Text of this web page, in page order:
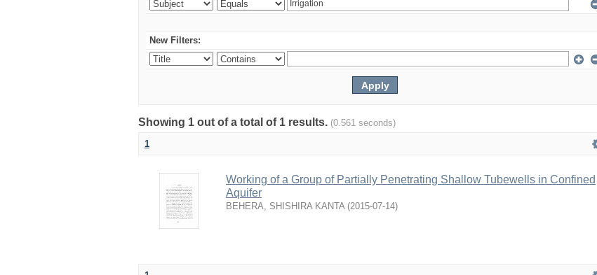
New Filters:
Showing 1 out of a total of 1 results. (0.561 seconds)
1
Working of a Group of Partially Penetrating Shallow Tubewells in Confined
Aquifer
BEHERA, SHISHIRA KANTA (2015-07-14)